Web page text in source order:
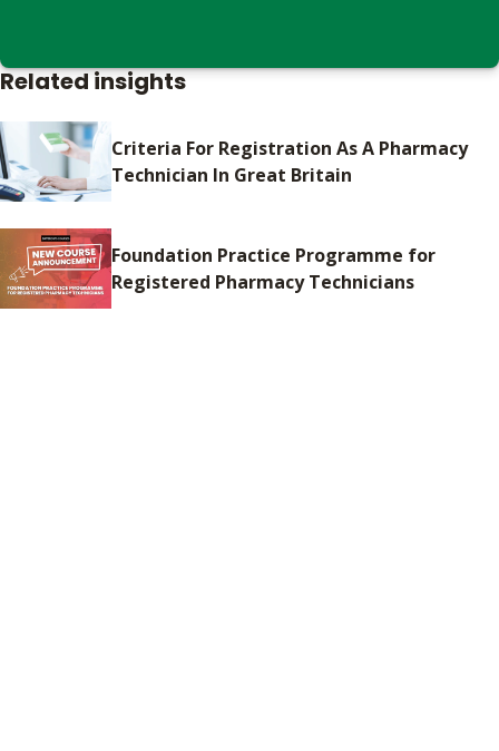
Related insights
Criteria For Registration As A Pharmacy
Technician In Great Britain
Foundation Practice Programme for
Registered Pharmacy Technicians